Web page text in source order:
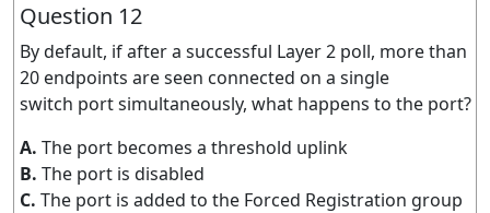
Question 12
By default, if after a successful Layer 2 poll, more than
20 endpoints are seen connected on a single
switch port simultaneously, what happens to the port?
A. The port becomes a threshold uplink
B. The port is disabled
C. The port is added to the Forced Registration group